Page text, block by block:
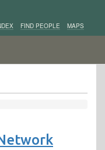
FIND PEOPLE MAPS